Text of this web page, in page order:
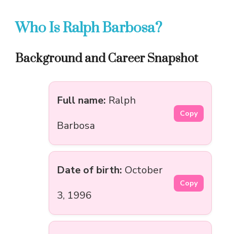
Who Is Ralph Barbosa?
Background and Career Snapshot
Full name: Ralph
Barbosa
Copy
Date of birth: October
3, 1996
Copy